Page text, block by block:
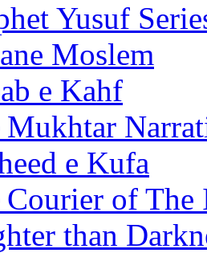
Yusuf
Moslem
e Kahf
Mukhtar
e Kufa
Courier of The
than